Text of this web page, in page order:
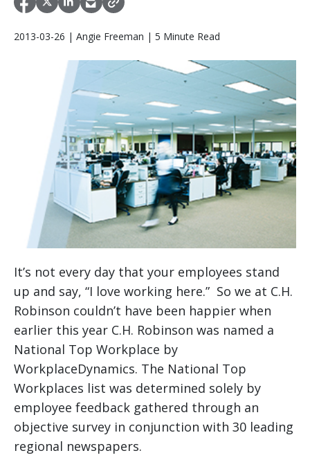
2013-03-26 | Angie Freeman | 5 Minute Read
It’s not every day that your employees stand
up and say, “I love working here.” So we at C.H.
Robinson couldn’t have been happier when
earlier this year C.H. Robinson was named a
National Top Workplace by
WorkplaceDynamics. The National Top
Workplaces list was determined solely by
employee feedback gathered through an
objective survey in conjunction with 30 leading
regional newspapers.